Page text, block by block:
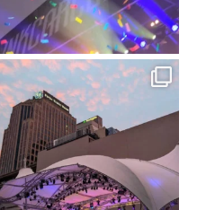
Got lucky with all the
intermittent rain during...
91 5